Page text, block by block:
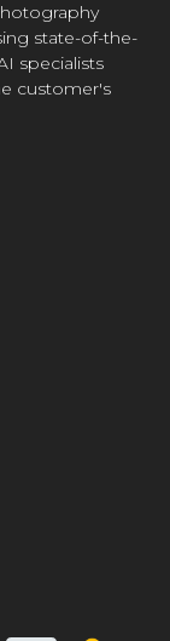
state-of-the-
specialists
customer's